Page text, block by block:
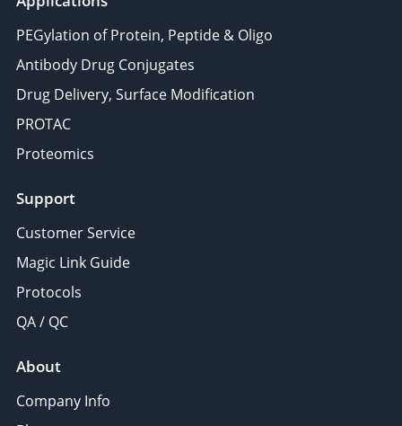
PEGylation of Protein, Peptide & Oligo
Antibody Drug Conjugates
Drug Delivery, Surface Modification
PROTAC
Proteomics
Support
Customer Service
Magic Link Guide
Protocols
QA / QC
About
Company Info